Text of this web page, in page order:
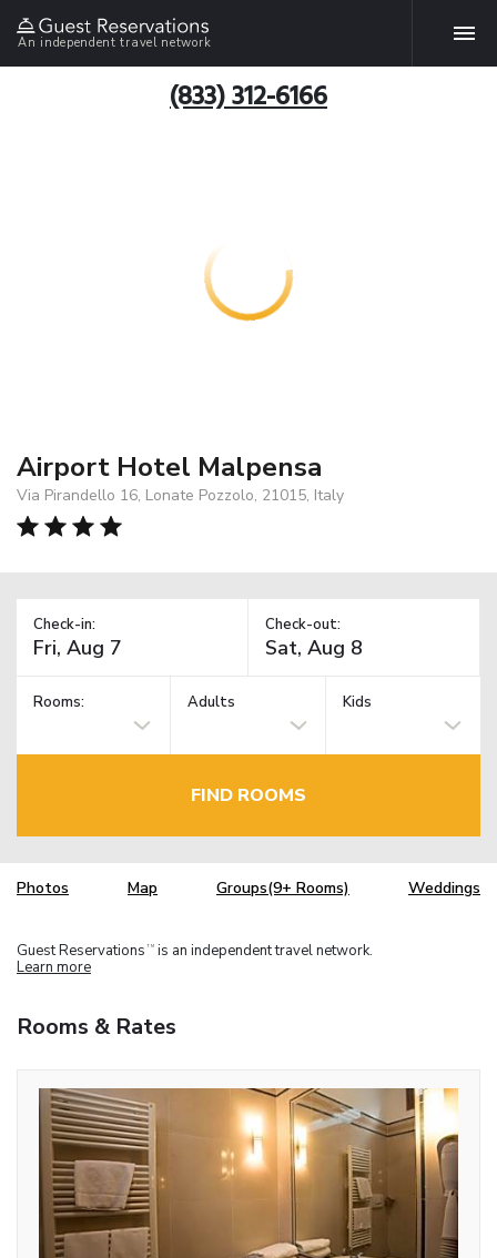
An independent travel network
(833) 312-6166
Airport Hotel Malpensa
Via Pirandello 16, Lonate Pozzolo, 21015, Italy
Check-in: Check-out:
Rooms: Adults Kids
FIND ROOMS
Photos Map Groups(9+ Rooms) Weddings
Guest Reservations TM is an independent travel network.
Learn more
Rooms & Rates